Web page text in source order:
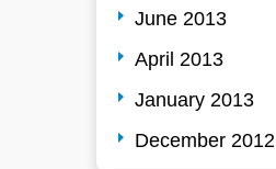
June 2013
April 2013
January 2013
December 2012